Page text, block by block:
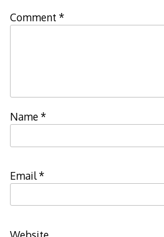
Comment *
Name*
Email*